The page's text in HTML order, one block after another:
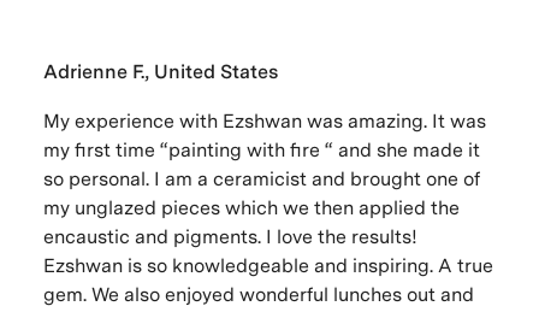
Adrienne F., United States
My experience with Ezshwan was amazing. It was
my first time “painting with fire “ and she made it
so personal. I am a ceramicist and brought one of
my unglazed pieces which we then applied the
encaustic and pigments. I love the results!
Ezshwan is so knowledgeable and inspiring. A true
gem. We also enjoyed wonderful lunches out and